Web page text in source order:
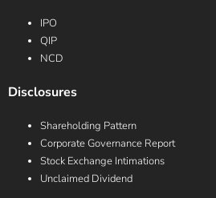
IPO
QIP
NCD
Disclosures
Shareholding Pattern
Corporate Governance Report
Stock Exchange Intimations
Unclaimed Dividend